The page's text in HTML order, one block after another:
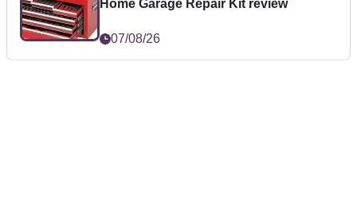
Home Garage Repair Kit review
07/08/26